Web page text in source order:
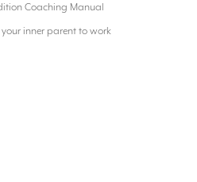
Coaching Manual
your inner parent to work